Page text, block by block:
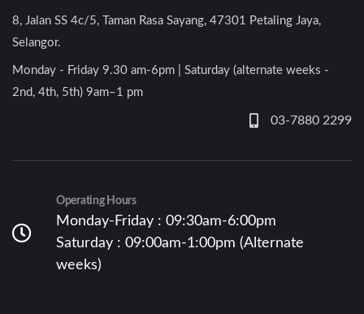
8, Jalan SS 4c/5, Taman Rasa Sayang, 47301 Petaling Jaya,
Selangor.
Monday - Friday 9.30 am-6pm | Saturday (alternate weeks -
2nd, 4th, 5th) 9am–1 pm
03-7880 2299
Operating Hours
Monday-Friday : 09:30am-6:00pm
Saturday : 09:00am-1:00pm (Alternate
weeks)